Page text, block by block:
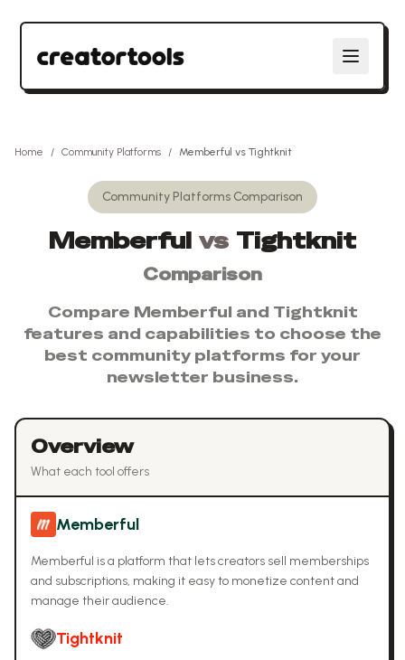
Home / Community Platforms / Memberful vs Tightknit
Community Platforms Comparison
Memberful vs Tightknit
Comparison
Compare Memberful and Tightknit
features and capabilities to choose the
best community platforms for your
newsletter business.
Overview
What each tool offers
Memberful
Memberful is a platform that lets creators sell memberships
and subscriptions, making it easy to monetize content and
manage their audience.
Tightknit